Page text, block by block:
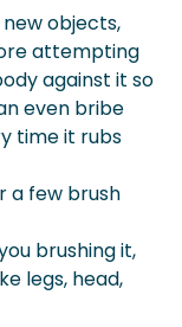
objects,
attempting
against it so
even bribe
time it rubs
a few brush
brushing it,
legs, head,